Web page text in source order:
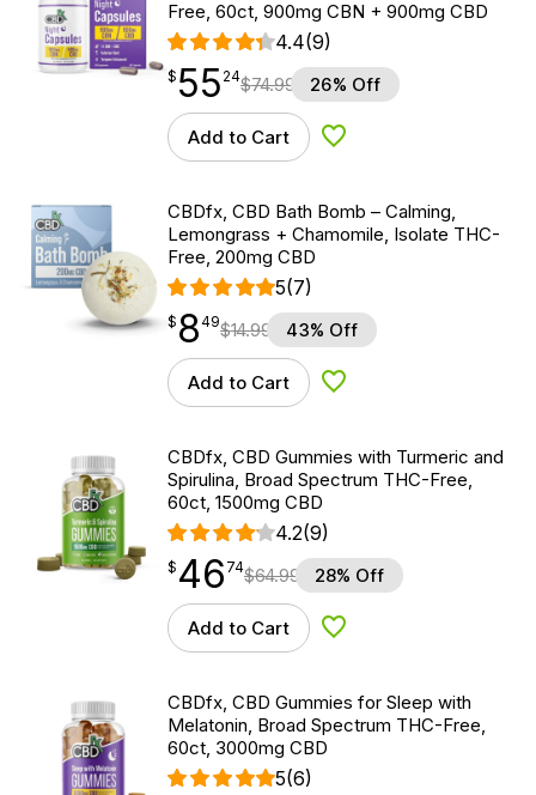
Free, 60ct, 900mg CBN + 900mg CBD
4.4(9)
$55.24
$ 55
point 24$74.99 26% Off
Add to Cart Add to Wishlist
CBDfx, CBD Bath Bomb – Calming,
Lemongrass + Chamomile, Isolate THC-
Free, 200mg CBD
5(7)
$ 8.49
$ 8
point49$14.99 43% Off
Add to Cart Add to Wishlist
CBDfx, CBD Gummies with Turmeric and
Spirulina, Broad Spectrum THC-Free,
60ct, 1500mg CBD
4.2(9)
$ 46.74
$ 46
point 74$64.99 28% Off
Add to Cart Add to Wishlist
CBDfx, CBD Gummies for Sleep with
Melatonin, Broad Spectrum THC-Free,
60ct, 3000mg CBD
5(6)